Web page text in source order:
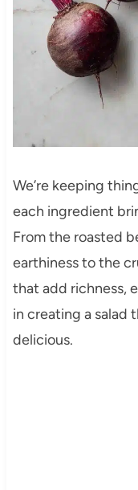
We’re keeping
each ingredient
From the roasted
earthiness to the
that add richness,
in creating a salad
delicious.